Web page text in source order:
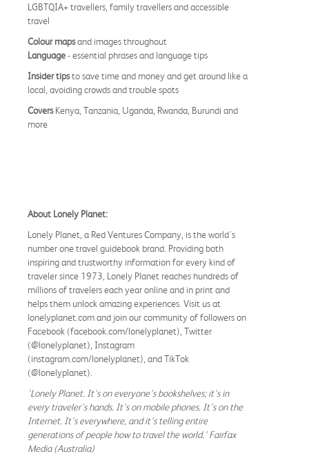
LGBTQIA+ travellers, family travellers and accessible
travel
Colour mapsand images throughout
Language- essential phrases and language tips
Insider tipsto save time and money and get around like a
local, avoiding crowds and trouble spots
CoversKenya, Tanzania, Uganda, Rwanda, Burundi and
more
About Lonely Planet:
Lonely Planet, a Red Ventures Company, is the world's
number one travel guidebook brand. Providing both
inspiring and trustworthy information for every kind of
traveler since 1973, Lonely Planet reaches hundreds of
millions of travelers each year online and in print and
helps them unlock amazing experiences. Visit us at
lonelyplanet.com and join our community of followers on
Facebook (facebook.com/lonelyplanet), Twitter
(@lonelyplanet), Instagram
(instagram.com/lonelyplanet), and TikTok
(@lonelyplanet).
'Lonely Planet. It's on everyone's bookshelves; it's in
every traveler's hands. It's on mobile phones. It's on the
Internet. It's everywhere, and it's telling entire
generations of people how to travel the world.' Fairfax
Media (Australia)